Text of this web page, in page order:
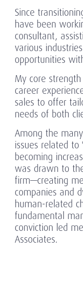
Since
have been
consultant,
various
opportunities
My core
career
sales to offer
needs of both
Among the
issues related
becoming
was drawn to
firm—creating
companies and
human-related
fundamental
conviction led
Associates.